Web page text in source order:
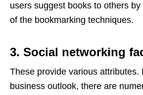
users suggest books to others
of the bookmarking techniques.
3. Social networking
These provide various attributes.
business outlook, there are